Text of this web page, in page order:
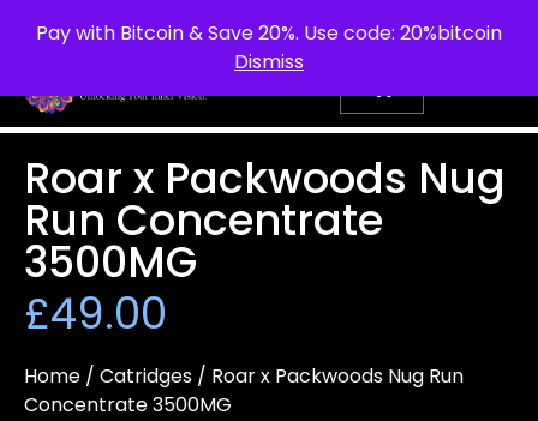
Pay with Bitcoin & Save 20%. Use code: 20%bitcoin
Dismiss
info@purepsychedelic.uk UNITED KINGDOM
Roar x Packwoods Nug
Run Concentrate
3500MG
£49.00
Home / Catridges / Roar x Packwoods Nug Run
Concentrate 3500MG